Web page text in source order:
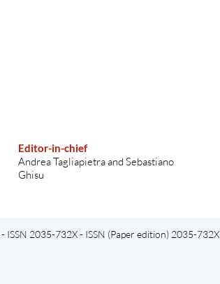
Editor-in-chief
Andrea Tagliapietra and Sebastiano
Ghisu
2035-732X - ISSN (Paper edition) 2035-732X